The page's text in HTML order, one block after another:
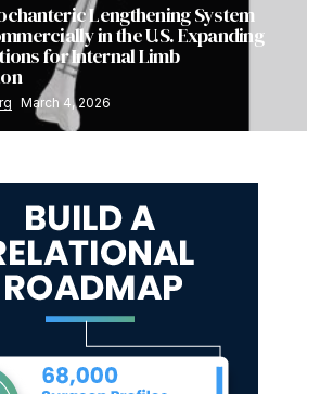
Lengthening System
in the U.S. Expanding
for Internal Limb
March 4, 2026